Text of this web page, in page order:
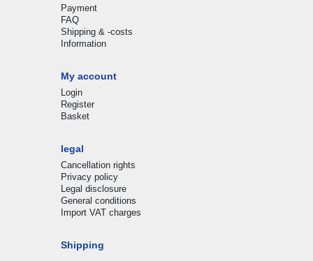
Payment
FAQ
Shipping & -costs
Information
My account
Login
Register
Basket
legal
Cancellation rights
Privacy policy
Legal disclosure
General conditions
Import VAT charges
Shipping